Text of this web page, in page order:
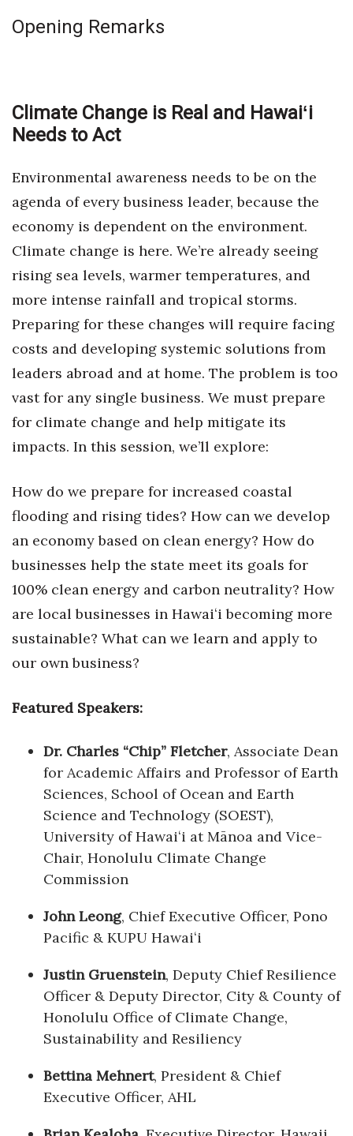
Best Places to Work 2027
Women Entrepreneurs Conference
P3 Summit
20 for the next 20 Reunion
Leadership Conference
Top 250 Celebration 2026
Excellence in Business Awards
Wahine Forum
Money Matters
CEO of the Year
Berkeley Institute for Human
Lists & Awards
Awards & Nominations
Movers Makers
About
Connect With Us
Advertise with us
Daily Newsletter Signup
Where’s I.C.E.?
Opening Remarks
Climate Change is Real and Hawaiʻi
Needs to Act
Environmental awareness needs to be on the
agenda of every business leader, because the
economy is dependent on the environment.
Climate change is here. We’re already seeing
rising sea levels, warmer temperatures, and
more intense rainfall and tropical storms.
Preparing for these changes will require facing
costs and developing systemic solutions from
leaders abroad and at home. The problem is too
vast for any single business. We must prepare
for climate change and help mitigate its
impacts. In this session, we’ll explore:
How do we prepare for increased coastal
flooding and rising tides? How can we develop
an economy based on clean energy? How do
businesses help the state meet its goals for
100% clean energy and carbon neutrality? How
are local businesses in Hawaiʻi becoming more
sustainable? What can we learn and apply to
our own business?
Featured Speakers:
Dr. Charles “Chip” Fletcher, Associate Dean
for Academic Affairs and Professor of Earth
Sciences, School of Ocean and Earth
Science and Technology (SOEST),
University of Hawaiʻi at Mānoa and Vice-
Chair, Honolulu Climate Change
Commission
John Leong, Chief Executive Officer, Pono
Pacific & KUPU Hawaiʻi
Justin Gruenstein, Deputy Chief Resilience
Officer & Deputy Director, City & County of
Honolulu Office of Climate Change,
Sustainability and Resiliency
Bettina Mehnert, President & Chief
Executive Officer, AHL